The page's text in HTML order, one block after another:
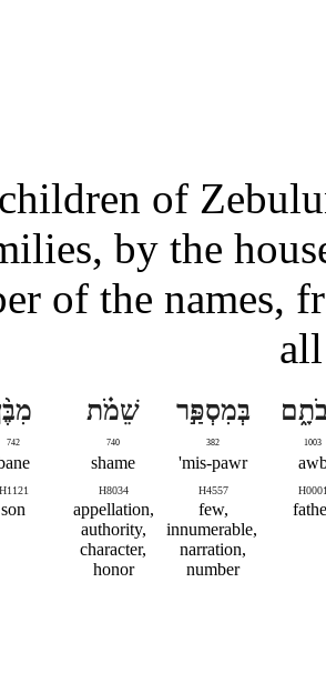
of
by the
of the names,
1003
בְּמִסְפַּ֣ר
382
mis-pawr'
H4557
few,
innumerable,
narration,
number
שֵׁמֹ֗ת
740
shame
H8034
appellation,
authority,
character,
honor
742
H1121
son